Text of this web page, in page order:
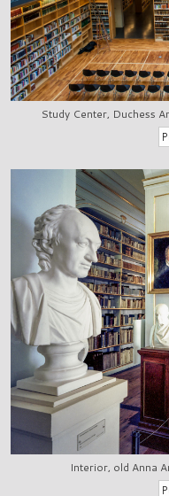
Study Center, Duchess
Interior, old Anna